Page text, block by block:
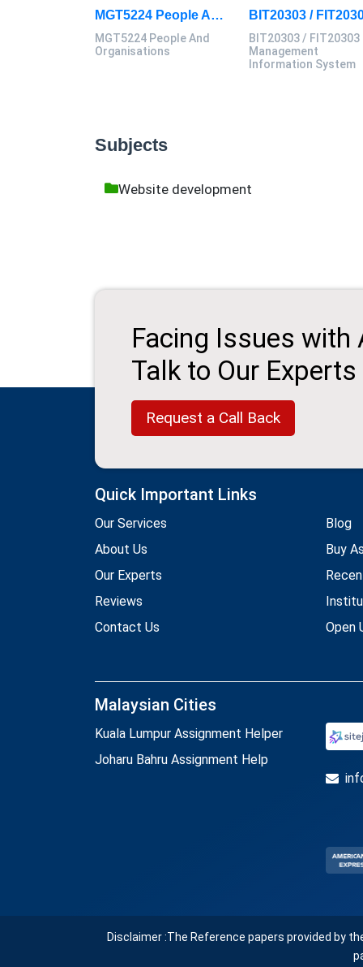
MGT5224 People And Organisations Assessment 3 Brief 2026 | Sunway University
MGT5224 People And
Organisations
BIT20303 / FIT20303
Management
Information System
Subjects
Website development
Facing Issues with
Talk to Our
Request a Call Back
Quick Important Links
Our Services
About Us
Our Experts
Reviews
Contact Us
Blog
Buy
Open
Malaysian Cities
Kuala Lumpur Assignment Helper
Joharu Bahru Assignment Help
Disclaimer :The Reference papers provided by